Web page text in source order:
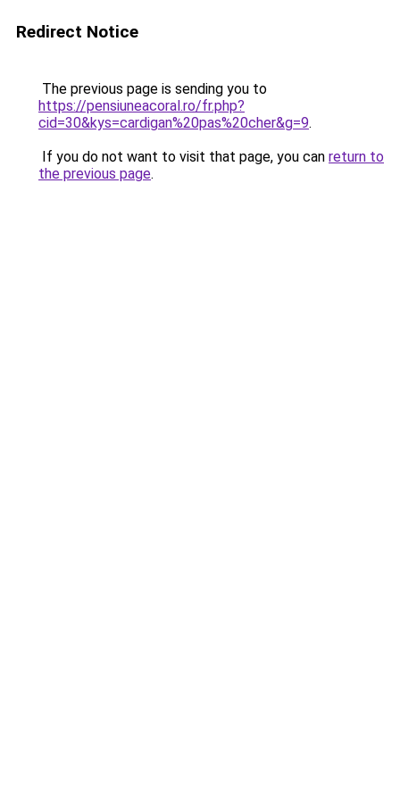
Redirect Notice
The previous page is sending you to
https://pensiuneacoral.ro/fr.php?
cid=30&kys=cardigan%20pas%20cher&g=9.
If you do not want to visit that page, you can return to
the previous page.